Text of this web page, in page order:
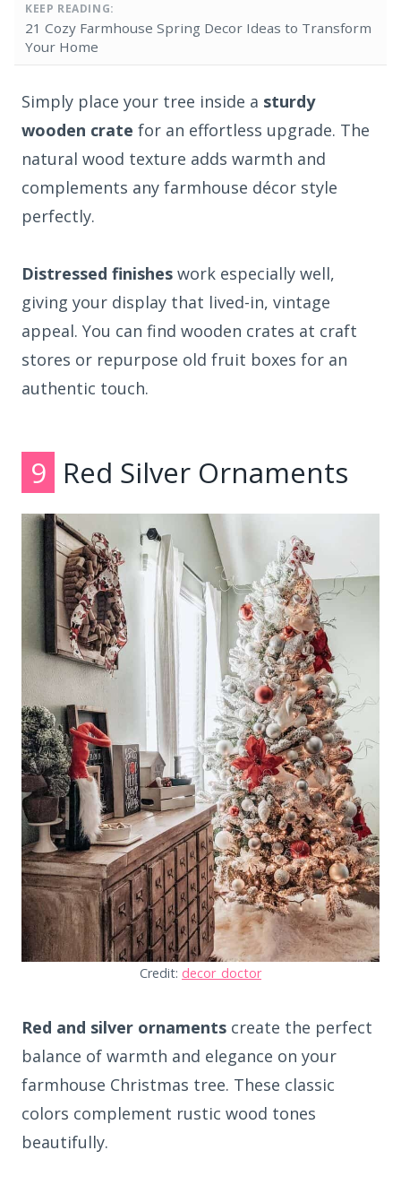
KEEP READING:
21 Cozy Farmhouse Spring Decor Ideas to Transform
Your Home
Simply place your tree inside a sturdy
wooden crate for an effortless upgrade. The
natural wood texture adds warmth and
complements any farmhouse décor style
perfectly.
Distressed finishes work especially well,
giving your display that lived-in, vintage
appeal. You can find wooden crates at craft
stores or repurpose old fruit boxes for an
authentic touch.
9 Red Silver Ornaments
Credit: decor_doctor
Red and silver ornaments create the perfect
balance of warmth and elegance on your
farmhouse Christmas tree. These classic
colors complement rustic wood tones
beautifully.